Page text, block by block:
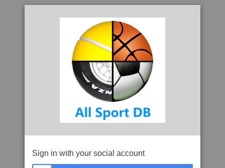
Sign in with your social account